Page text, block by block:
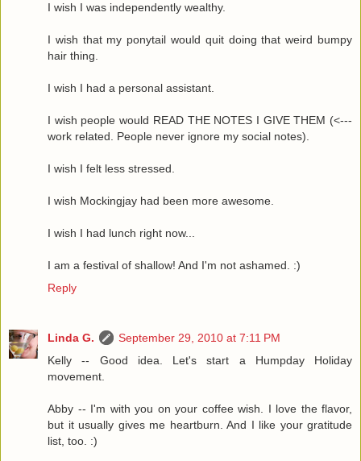
I wish I was independently wealthy.
I wish that my ponytail would quit doing that weird bumpy
hair thing.
I wish I had a personal assistant.
I wish people would READ THE NOTES I GIVE THEM (<---
work related. People never ignore my social notes).
I wish I felt less stressed.
I wish Mockingjay had been more awesome.
I wish I had lunch right now...
I am a festival of shallow! And I'm not ashamed. :)
Reply
Linda G.
September 29, 2010 at 7:11 PM
Kelly -- Good idea. Let's start a Humpday Holiday
movement.
Abby -- I'm with you on your coffee wish. I love the flavor,
but it usually gives me heartburn. And I like your gratitude
list, too. :)